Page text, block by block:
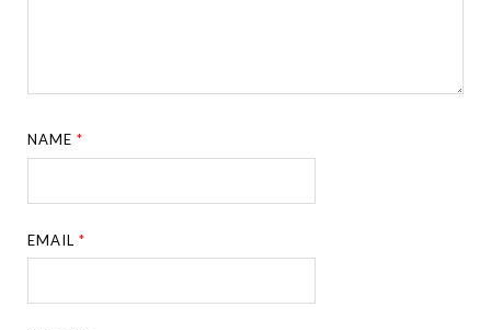
NAME*
EMAIL*